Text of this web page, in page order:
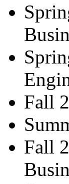
Fall
Fall